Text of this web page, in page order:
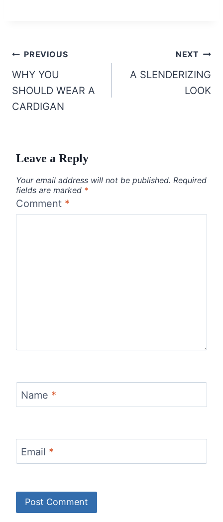
Post
navigation
PREVIOUS
WHY YOU
SHOULD WEAR A
CARDIGAN
NEXT
A SLENDERIZING
LOOK
Leave a Reply
Your email address will not be published. Required
fields are marked *
Comment *
Name *
Email *